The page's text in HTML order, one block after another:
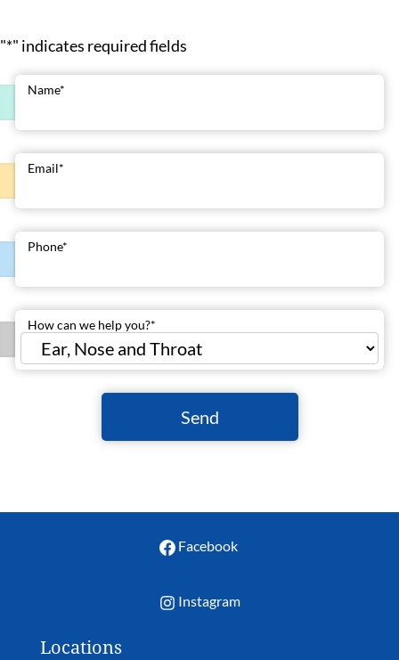
"*" indicates required fields
Name*
Email*
Phone*
How can we help you?*
Send
Facebook
Instagram
Locations